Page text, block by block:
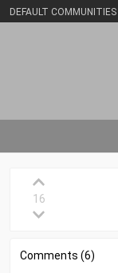
DEFAULT COMMUNITIES
16
Comments (6)